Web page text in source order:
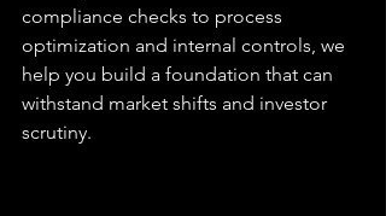
compliance checks to process
optimization and internal controls, we
help you build a foundation that can
withstand market shifts and investor
scrutiny.